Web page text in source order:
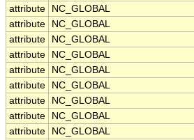
attribute
NC_GLOBAL
attribute
NC_GLOBAL
attribute
NC_GLOBAL
attribute
NC_GLOBAL
attribute
NC_GLOBAL
attribute
NC_GLOBAL
attribute
NC_GLOBAL
attribute
NC_GLOBAL
attribute
NC_GLOBAL